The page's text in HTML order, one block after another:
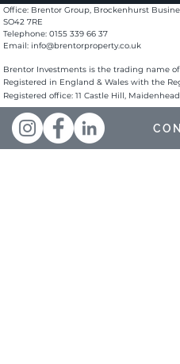
Office: Brentor Group, Brockenhurst
SO42 7RE
Telephone: 0155 339 66 37
Email: info@brentorproperty.co.uk
Brentor Investments is the trading name
Registered in England & Wales with the
Registered office: 11 Castle Hill,